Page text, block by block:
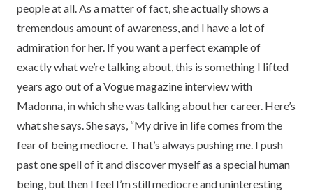
people at all. As a matter of fact, she actually shows a
tremendous amount of awareness, and I have a lot of
admiration for her. If you want a perfect example of
exactly what we’re talking about, this is something I lifted
years ago out of a Vogue magazine interview with
Madonna, in which she was talking about her career. Here’s
what she says. She says, “My drive in life comes from the
fear of being mediocre. That’s always pushing me. I push
past one spell of it and discover myself as a special human
being, but then I feel I’m still mediocre and uninteresting